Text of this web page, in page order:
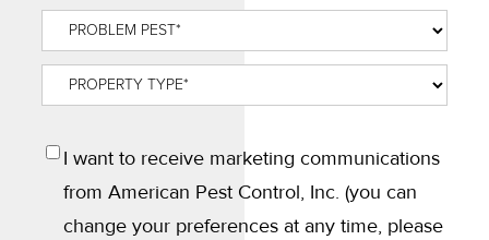
Problem
Pest*
Property
Type*
OPTI want to receive marketing communications
from American Pest Control, Inc. (you can
change your preferences at any time, please